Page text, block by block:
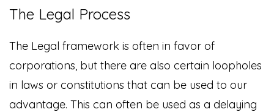
The Legal Process
The Legal framework is often in favor of
corporations, but there are also certain loopholes
in laws or constitutions that can be used to our
advantage. This can often be used as a delaying